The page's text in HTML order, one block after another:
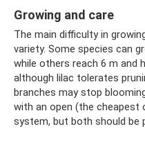
Growing and care
The main difficulty in
variety. Some species can
while others reach 6 m and
although lilac tolerates
branches may stop
with an open (the cheapest
system, but both should be